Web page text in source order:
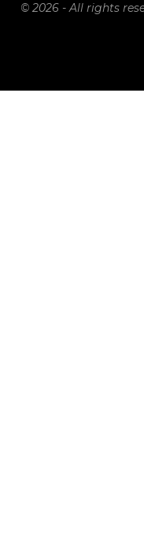
© 2026 - All rights